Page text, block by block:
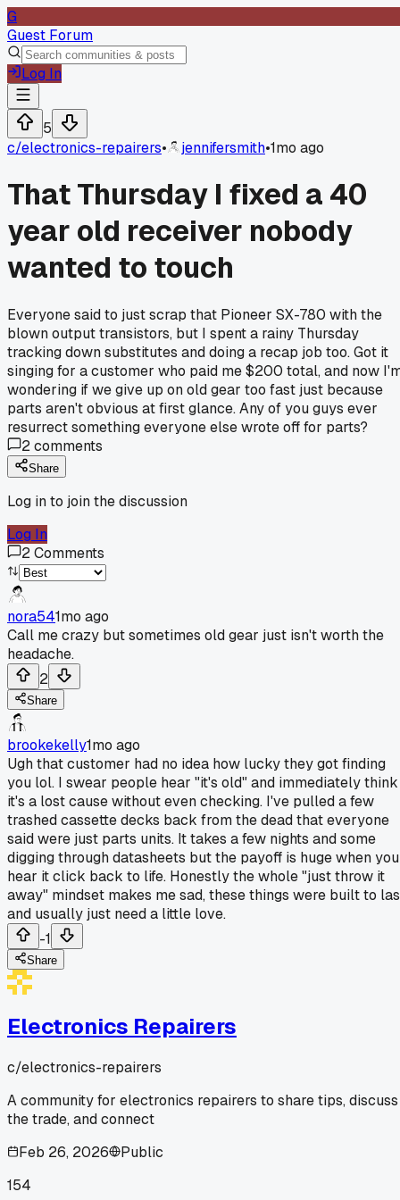
G
Guest Forum
Log In
5
c/electronics-repairers• jennifersmith•1mo ago
That Thursday I fixed a 40
year old receiver nobody
wanted to touch
Everyone said to just scrap that Pioneer SX-780 with the
blown output transistors, but I spent a rainy Thursday
tracking down substitutes and doing a recap job too. Got it
singing for a customer who paid me $200 total, and now
wondering if we give up on old gear too fast just because
parts aren't obvious at first glance. Any of you guys ever
resurrect something everyone else wrote off for parts?
2comments
Share
Log in to join the discussion
Log In
2Comments
nora541mo ago
Call me crazy but sometimes old gear just isn't worth the
headache.
2
Share
brookekelly1mo ago
Ugh that customer had no idea how lucky they got finding
you lol. I swear people hear "it's old" and immediately think
it's a lost cause without even checking. I've pulled a few
trashed cassette decks back from the dead that everyone
said were just parts units. It takes a few nights and some
digging through datasheets but the payoff is huge when you
hear it click back to life. Honestly the whole "just throw it
away" mindset makes me sad, these things were built to
and usually just need a little love.
-1
Share
Electronics Repairers
c/electronics-repairers
A community for electronics repairers to share tips, discuss
the trade, and connect
Feb 26, 2026
Public
154